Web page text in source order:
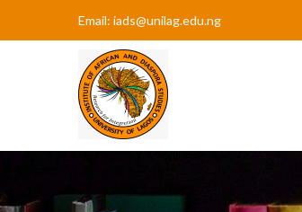
Email: iads@unilag.edu.ng